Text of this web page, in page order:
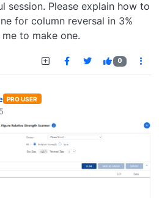
session. Please explain how to
for column reversal in 3%
to make one.
0
PRO USER